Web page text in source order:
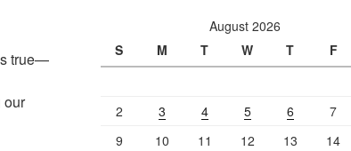
true—
our
August 2026
S
M T W T F
2
3 4 5 6 7
9
10 11 12 13 14